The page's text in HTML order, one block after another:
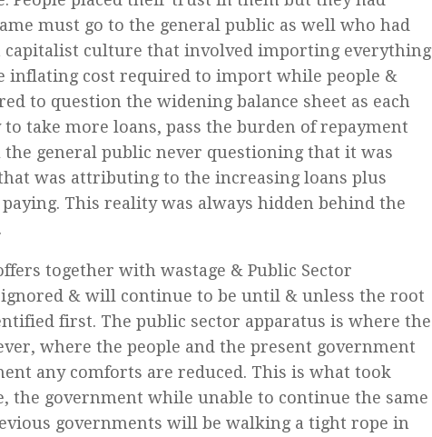
must go to the general public as well who had
capitalist culture that involved importing everything
inflating cost required to import while people &
to question the widening balance sheet as each
take more loans, pass the burden of repayment
general public never questioning that it was
was attributing to the increasing loans plus
This reality was always hidden behind the
together with wastage & Public Sector
& will continue to be until & unless the root
first. The public sector apparatus is where the
where the people and the present government
any comforts are reduced. This is what took
the government while unable to continue the same
governments will be walking a tight rope in